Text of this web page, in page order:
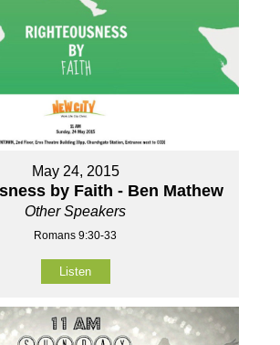
May 24, 2015
by Faith - Ben Mathew
Other Speakers
Romans 9:30-33
Listen